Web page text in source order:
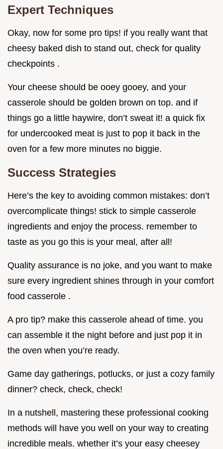
Expert Techniques
Okay, now for some pro tips! if you really want that
cheesy baked dish to stand out, check for quality
checkpoints .
Your cheese should be ooey gooey, and your
casserole should be golden brown on top. and if
things go a little haywire, don’t sweat it! a quick fix
for undercooked meat is just to pop it back in the
oven for a few more minutes no biggie.
Success Strategies
Here’s the key to avoiding common mistakes: don’t
overcomplicate things! stick to simple casserole
ingredients and enjoy the process. remember to
taste as you go this is your meal, after all!
Quality assurance is no joke, and you want to make
sure every ingredient shines through in your comfort
food casserole .
A pro tip? make this casserole ahead of time. you
can assemble it the night before and just pop it in
the oven when you’re ready.
Game day gatherings, potlucks, or just a cozy family
dinner? check, check, check!
In a nutshell, mastering these professional cooking
methods will have you well on your way to creating
incredible meals. whether it’s your easy cheesey